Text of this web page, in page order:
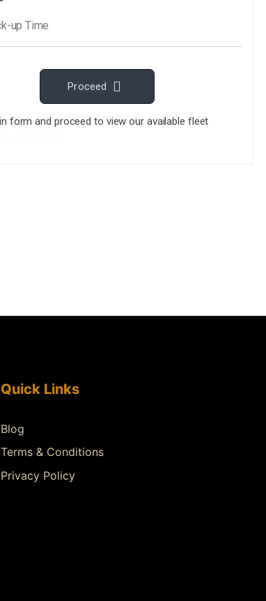
Quick Links
Blog
Terms & Conditions
Privacy Policy